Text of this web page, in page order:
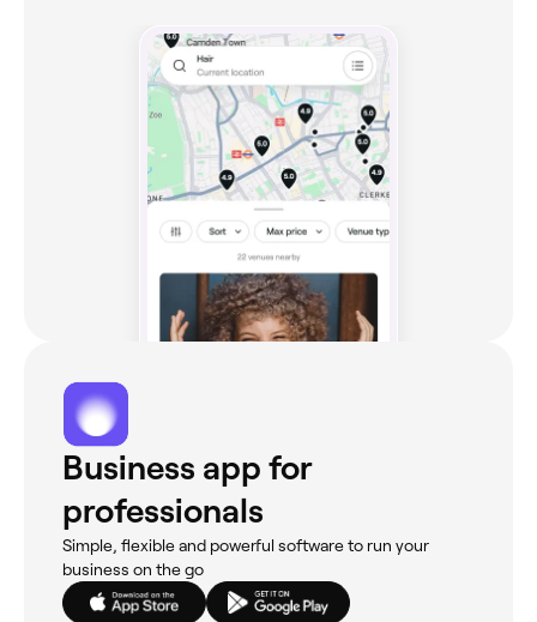
Business app for
professionals
Simple, flexible and powerful software to run your
business on the go